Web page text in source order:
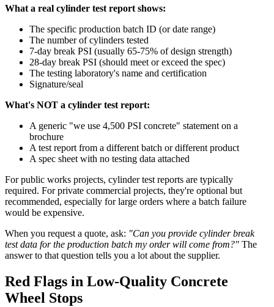
What a real cylinder test report shows:
The specific production batch ID (or date range)
The number of cylinders tested
7-day break PSI (usually 65-75% of design strength)
28-day break PSI (should meet or exceed the spec)
The testing laboratory's name and certification
Signature/seal
What's NOT a cylinder test report:
A generic "we use 4,500 PSI concrete" statement on a
brochure
A test report from a different batch or different product
A spec sheet with no testing data attached
For public works projects, cylinder test reports are typically
required. For private commercial projects, they're optional but
recommended, especially for large orders where a batch failure
would be expensive.
When you request a quote, ask: "Can you provide cylinder break
test data for the production batch my order will come from?" The
answer to that question tells you a lot about the supplier.
Red Flags in Low-Quality Concrete
Wheel Stops